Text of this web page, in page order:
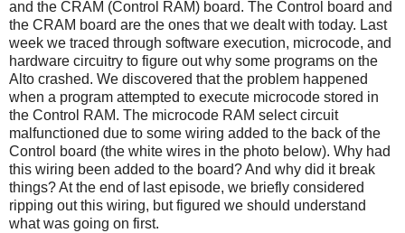
and the CRAM (Control RAM) board. The Control board and
the CRAM board are the ones that we dealt with today. Last
week we traced through software execution, microcode, and
hardware circuitry to figure out why some programs on the
Alto crashed. We discovered that the problem happened
when a program attempted to execute microcode stored in
the Control RAM. The microcode RAM select circuit
malfunctioned due to some wiring added to the back of the
Control board (the white wires in the photo below). Why had
this wiring been added to the board? And why did it break
things? At the end of last episode, we briefly considered
ripping out this wiring, but figured we should understand
what was going on first.